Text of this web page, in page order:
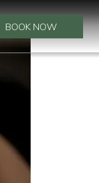
BOOK NOW